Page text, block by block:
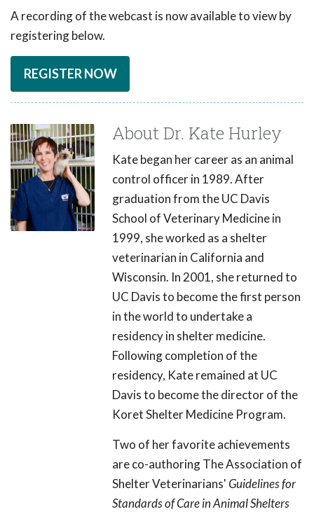
A recording of the webcast is now available to view by
registering below.
REGISTER NOW
About Dr. Kate Hurley
Kate began her career as an animal
control officer in 1989. After
graduation from the UC Davis
School of Veterinary Medicine in
1999, she worked as a shelter
veterinarian in California and
Wisconsin. In 2001, she returned to
UC Davis to become the first person
in the world to undertake a
residency in shelter medicine.
Following completion of the
residency, Kate remained at UC
Davis to become the director of the
Koret Shelter Medicine Program.
Two of her favorite achievements
are co-authoring The Association of
Shelter Veterinarians'Guidelines for
Standards of Care in Animal Shelters